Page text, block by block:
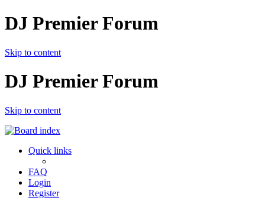
DJ Premier Forum
Skip to content
DJ Premier Forum
Skip to content
Quick links
FAQ
Login
Register